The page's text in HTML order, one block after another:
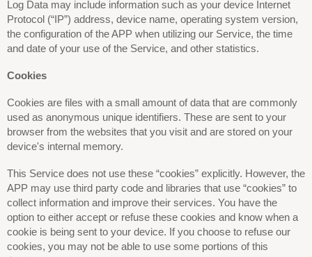
Log Data may include information such as your device Internet
Protocol (“IP”) address, device name, operating system version,
the configuration of the APP when utilizing our Service, the time
and date of your use of the Service, and other statistics.
Cookies
Cookies are files with a small amount of data that are commonly
used as anonymous unique identifiers. These are sent to your
browser from the websites that you visit and are stored on your
device's internal memory.
This Service does not use these “cookies” explicitly. However, the
APP may use third party code and libraries that use “cookies” to
collect information and improve their services. You have the
option to either accept or refuse these cookies and know when a
cookie is being sent to your device. If you choose to refuse our
cookies, you may not be able to use some portions of this